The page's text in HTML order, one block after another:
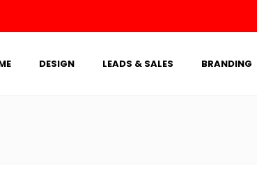
DESIGN LEADS & SALES BRANDING